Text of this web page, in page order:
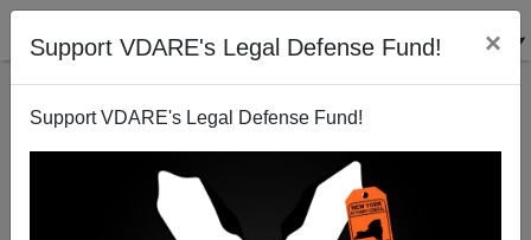
Support VDARE's Legal Defense Fund! ×
Support VDARE's Legal Defense Fund!
Half 2010 GOP Senate Intake Dodged Voting On